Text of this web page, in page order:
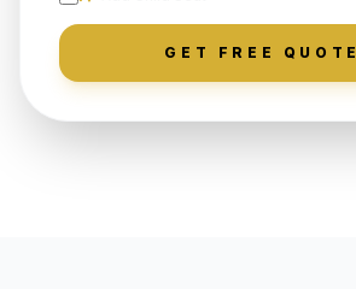
GET FREE QUOTE